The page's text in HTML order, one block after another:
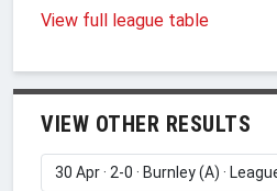
View full league table
VIEW OTHER RESULTS